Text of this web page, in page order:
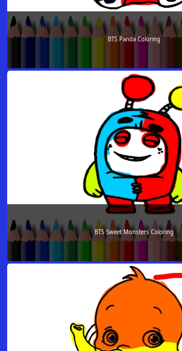
BTS Panda Coloring
BTS Sweet Monsters Coloring